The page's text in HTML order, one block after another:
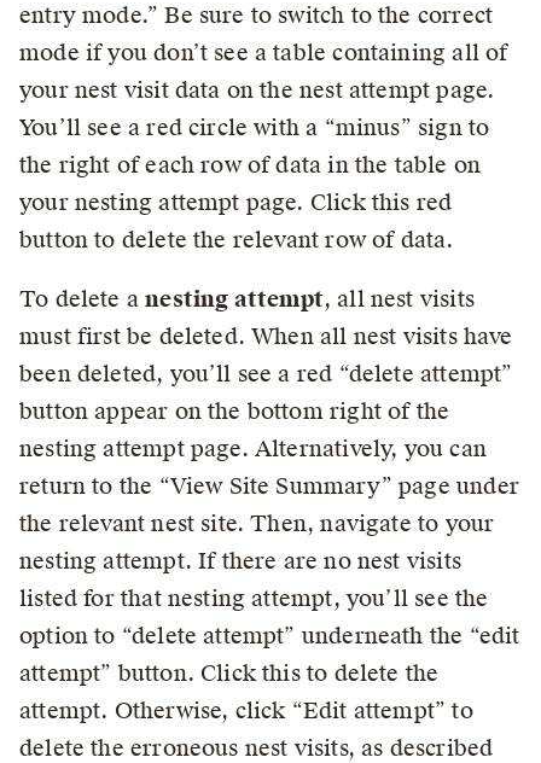
entry mode.” Be sure to switch to the correct
mode if you don’t see a table containing all of
your nest visit data on the nest attempt page.
You’ll see a red circle with a “minus” sign to
the right of each row of data in the table on
your nesting attempt page. Click this red
button to delete the relevant row of data.
To delete anesting attempt, all nest visits
must first be deleted. When all nest visits have
been deleted, you’ll see a red “delete attempt”
button appear on the bottom right of the
nesting attempt page. Alternatively, you can
return to the “View Site Summary” page under
the relevant nest site. Then, navigate to your
nesting attempt. If there are no nest visits
listed for that nesting attempt, you’ll see the
option to “delete attempt” underneath the “edit
attempt” button. Click this to delete the
attempt. Otherwise, click “Edit attempt” to
delete the erroneous nest visits, as described